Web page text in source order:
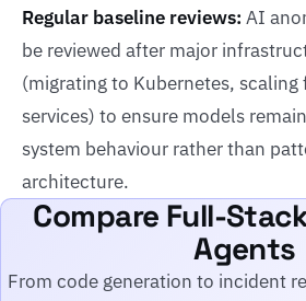
Regular baseline reviews: AI
be reviewed after major
(migrating to Kubernetes,
services) to ensure models
system behaviour rather than
architecture.
Compare Full-
Agents
From code generation to incident